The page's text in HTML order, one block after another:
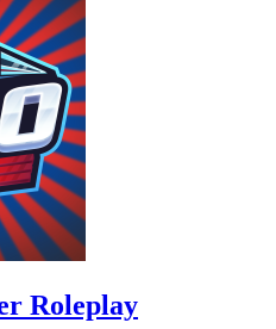
Roleplay